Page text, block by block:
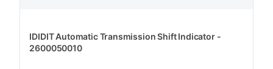
IDIDIT Automatic Transmission Shift Indicator -
2600050010